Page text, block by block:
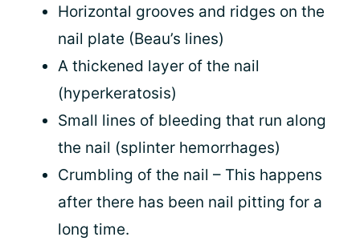
Horizontal grooves and ridges on the
nail plate (Beau’s lines)
A thickened layer of the nail
(hyperkeratosis)
Small lines of bleeding that run along
the nail (splinter hemorrhages)
Crumbling of the nail – This happens
after there has been nail pitting for a
long time.